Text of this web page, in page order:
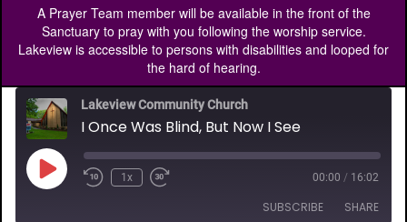
A Prayer Team member will be available in the front of the
Sanctuary to pray with you following the worship service.
Lakeview is accessible to persons with disabilities and looped for
the hard of hearing.
Lakeview Community Church
I Once Was Blind, But Now I See
Play
Episode
1x 00:00 / 16:02
SUBSCRIBE SHARE